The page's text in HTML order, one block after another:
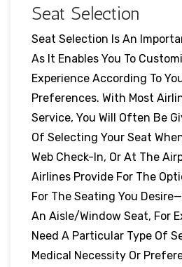
Seat Selection
Seat Selection Is An
As It Enables You To
Experience According To
Preferences. With Most
Service, You Will Often Be
Of Selecting Your Seat
Web Check-In, Or At The
Airlines Provide For The
For The Seating You
An Aisle/window Seat, For
Need A Particular Type Of
Medical Necessity Or